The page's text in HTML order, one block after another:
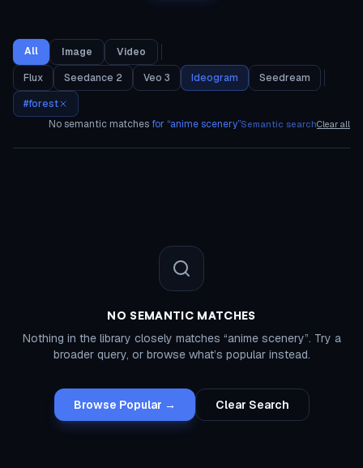
All Image
Video
Flux
Seedance 2 Veo 3 Ideogram
Seedream
#forest
No semantic matches for “anime scenery”Semantic searchClear all
NO SEMANTIC MATCHES
Nothing in the library closely matches “anime scenery”. Try a
broader query, or browse what’s popular instead.
Browse Popular → Clear Search